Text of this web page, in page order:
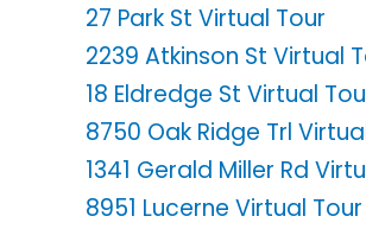
27 Park St Virtual Tour
2239 Atkinson St Virtual
18 Eldredge St Virtual
8750 Oak Ridge Trl
1341 Gerald Miller Rd
8951 Lucerne Virtual Tour